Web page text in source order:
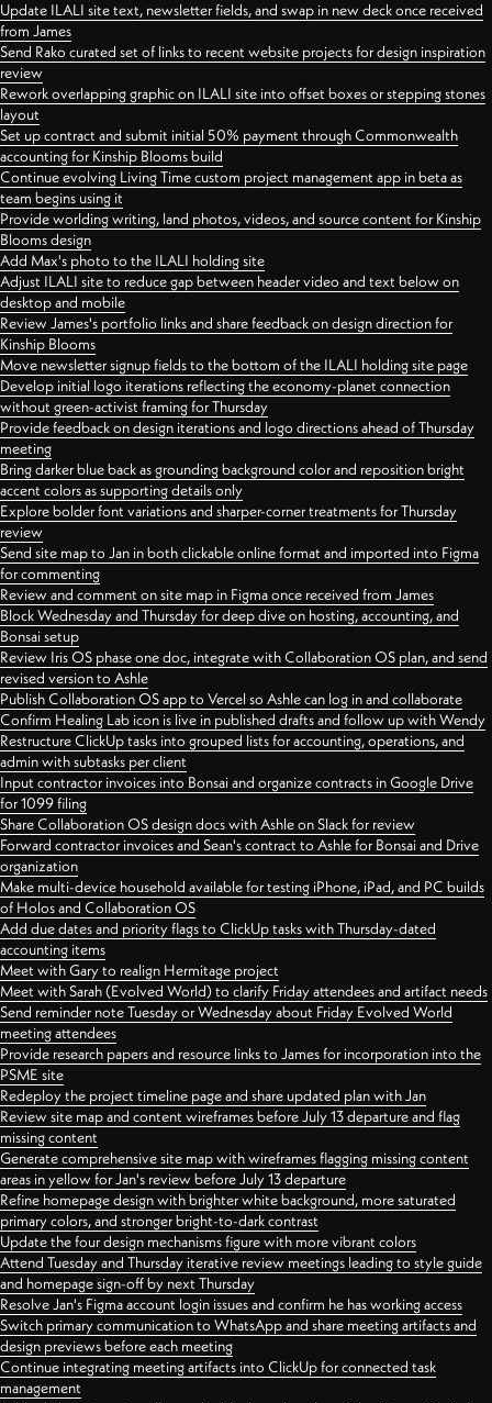
Update ILALI site text, newsletter fields, and swap in new deck once received
from James
Send Rako curated set of links to recent website projects for design inspiration
review
Rework overlapping graphic on ILALI site into offset boxes or stepping stones
layout
Set up contract and submit initial 50% payment through Commonwealth
accounting for Kinship Blooms build
Continue evolving Living Time custom project management app in beta as
team begins using it
Provide worlding writing, land photos, videos, and source content for Kinship
Blooms design
Add Max's photo to the ILALI holding site
Adjust ILALI site to reduce gap between header video and text below on
desktop and mobile
Review James's portfolio links and share feedback on design direction for
Kinship Blooms
Move newsletter signup fields to the bottom of the ILALI holding site page
Develop initial logo iterations reflecting the economy-planet connection
without green-activist framing for Thursday
Provide feedback on design iterations and logo directions ahead of Thursday
meeting
Bring darker blue back as grounding background color and reposition bright
accent colors as supporting details only
Explore bolder font variations and sharper-corner treatments for Thursday
review
Send site map to Jan in both clickable online format and imported into Figma
for commenting
Review and comment on site map in Figma once received from James
Block Wednesday and Thursday for deep dive on hosting, accounting, and
Bonsai setup
Review Iris OS phase one doc, integrate with Collaboration OS plan, and send
revised version to Ashle
Publish Collaboration OS app to Vercel so Ashle can log in and collaborate
Confirm Healing Lab icon is live in published drafts and follow up with Wendy
Restructure ClickUp tasks into grouped lists for accounting, operations, and
admin with subtasks per client
Input contractor invoices into Bonsai and organize contracts in Google Drive
for 1099 filing
Share Collaboration OS design docs with Ashle on Slack for review
Forward contractor invoices and Sean's contract to Ashle for Bonsai and Drive
organization
Make multi-device household available for testing iPhone, iPad, and PC builds
of Holos and Collaboration OS
Add due dates and priority flags to ClickUp tasks with Thursday-dated
accounting items
Meet with Gary to realign Hermitage project
Meet with Sarah (Evolved World) to clarify Friday attendees and artifact needs
Send reminder note Tuesday or Wednesday about Friday Evolved World
meeting attendees
Provide research papers and resource links to James for incorporation into the
PSME site
Redeploy the project timeline page and share updated plan with Jan
Review site map and content wireframes before July 13 departure and flag
missing content
Generate comprehensive site map with wireframes flagging missing content
areas in yellow for Jan's review before July 13 departure
Refine homepage design with brighter white background, more saturated
primary colors, and stronger bright-to-dark contrast
Update the four design mechanisms figure with more vibrant colors
Attend Tuesday and Thursday iterative review meetings leading to style guide
and homepage sign-off by next Thursday
Resolve Jan's Figma account login issues and confirm he has working access
Switch primary communication to WhatsApp and share meeting artifacts and
design previews before each meeting
Continue integrating meeting artifacts into ClickUp for connected task
management